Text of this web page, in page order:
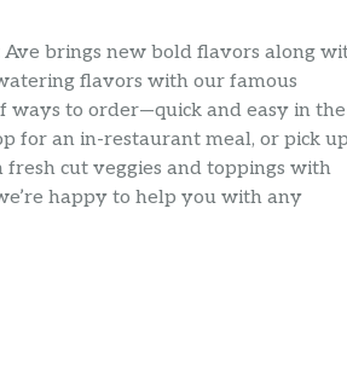
brings new bold flavors along
flavors with our famous
ways to order—quick and easy in the
for an in-restaurant meal, or pick up
fresh cut veggies and toppings with
happy to help you with any